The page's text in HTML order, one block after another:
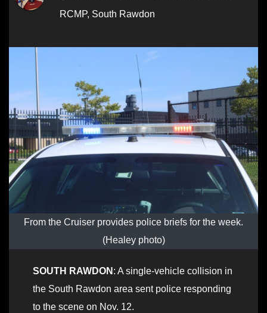
RCMP, South Rawdon
From the Cruiser provides police briefs for the week.
(Healey photo)
SOUTH RAWDON : A single-vehicle collision in
the South Rawdon area sent police responding
to the scene on Nov. 12.